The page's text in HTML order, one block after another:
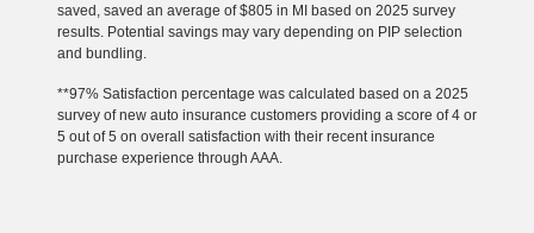
saved, saved an average of $805 in MI based on 2025 survey
results. Potential savings may vary depending on PIP selection
and bundling.
**97% Satisfaction percentage was calculated based on a 2025
survey of new auto insurance customers providing a score of 4 or
5 out of 5 on overall satisfaction with their recent insurance
purchase experience through AAA.